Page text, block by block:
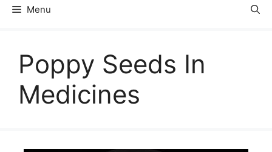
Menu
Poppy Seeds In
Medicines